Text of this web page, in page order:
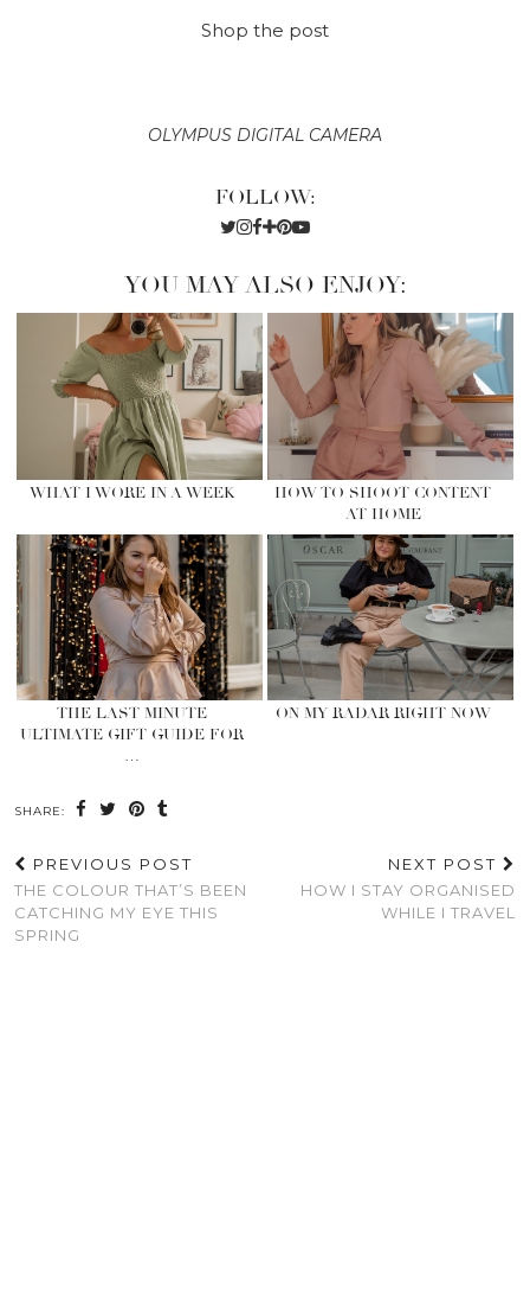
Shop the post
OLYMPUS DIGITAL CAMERA
FOLLOW:
YOU MAY ALSO ENJOY:
WHAT I WORE IN A WEEK
HOW TO SHOOT CONTENT
AT HOME
THE LAST MINUTE
ULTIMATE GIFT GUIDE FOR
…
ON MY RADAR RIGHT NOW
SHARE:
PREVIOUS POST
THE COLOUR THAT’S BEEN
CATCHING MY EYE THIS
SPRING
NEXT POST
HOW I STAY ORGANISED
WHILE I TRAVEL